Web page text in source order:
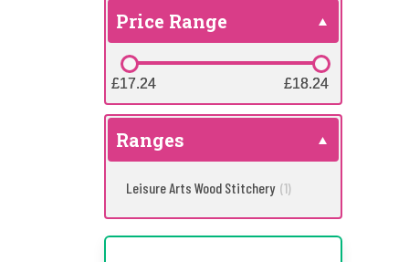
Price Range
£17.24
£17.24 £18.24
£18.24
Ranges
Leisure Arts Wood Stitchery (1)